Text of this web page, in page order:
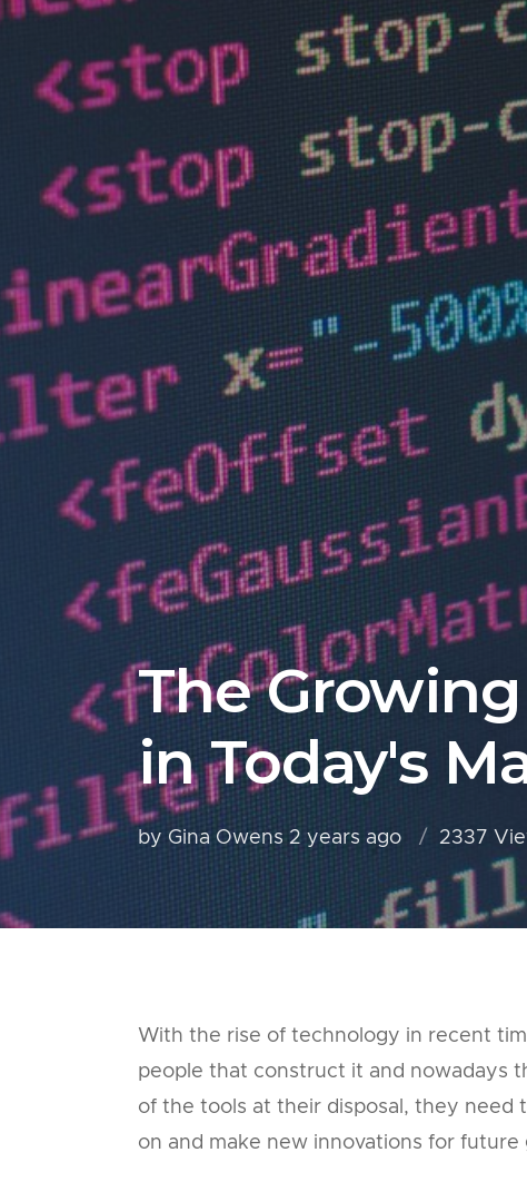
The
in Today's
by Gina Owens 2 years ago 2337
With the rise of technology in recent
people that construct it and nowadays
of the tools at their disposal, they
on and make new innovations for future